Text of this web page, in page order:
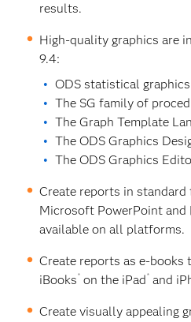
results.
High-quality graphics are
9.4:
ODS statistical
The SG family of
The Graph Template
The ODS Graphics
The ODS Graphics
Create reports in standard
Microsoft PowerPoint and
available on all platforms.
Create reports as e-books
iBooks ® on the iPad ®and
Create visually appealing